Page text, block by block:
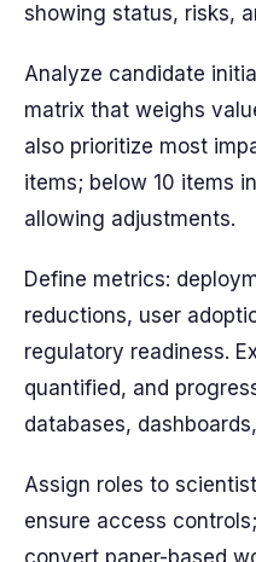
showing status, risks,
Analyze candidate
matrix that weighs
also prioritize most
items; below 10 items
allowing adjustments.
Define metrics:
reductions, user
regulatory readiness.
quantified, and
databases,
Assign roles to
ensure access
convert paper-based